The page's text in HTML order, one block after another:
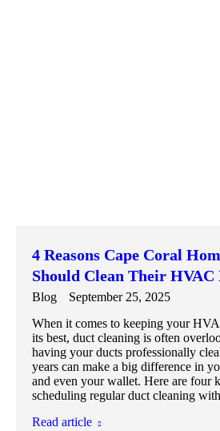
4 Reasons Cape Coral
Should Clean Their HVAC
Blog
September 25, 2025
When it comes to keeping your
its best, duct cleaning is often
having your ducts professionally
years can make a big difference in
and even your wallet. Here are four
scheduling regular duct cleaning
Read article